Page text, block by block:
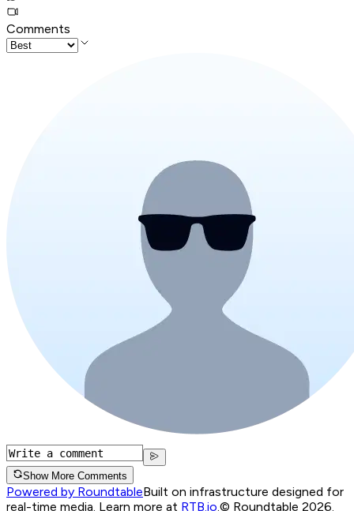
Comments
Show More Comments
Powered by RoundtableBuilt on infrastructure designed for
real-time media. Learn more at RTB.io © Roundtable 2026.